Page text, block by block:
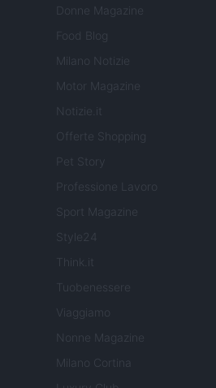
Donne Magazine
Food Blog
Milano Notizie
Motor Magazine
Notizie.it
Offerte Shopping
Pet Story
Professione Lavoro
Sport Magazine
Style24
Think.it
Tuobenessere
Viaggiamo
Nonne Magazine
Milano Cortina